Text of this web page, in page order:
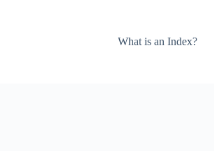
What is an Index?